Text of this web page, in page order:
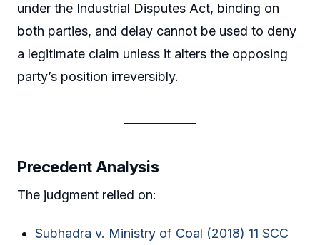
under the Industrial Disputes Act, binding on
both parties, and delay cannot be used to deny
a legitimate claim unless it alters the opposing
party’s position irreversibly.
Precedent Analysis
The judgment relied on:
Subhadra v. Ministry of Coal (2018) 11 SCC